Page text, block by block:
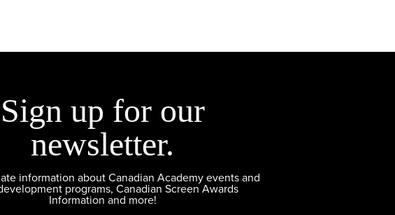
Sign up for our
newsletter.
information about Canadian Academy events and
programs, Canadian Screen Awards
Information and more!